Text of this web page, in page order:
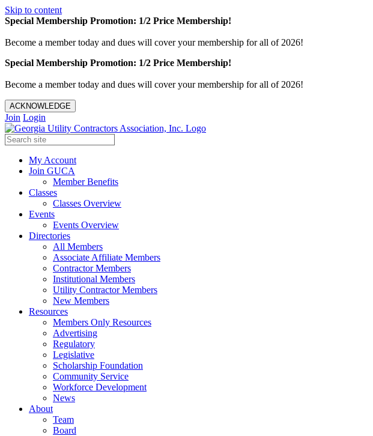
Skip to content
Special Membership Promotion: 1/2 Price Membership!
Become a member today and dues will cover your membership for all of 2026!
Special Membership Promotion: 1/2 Price Membership!
Become a member today and dues will cover your membership for all of 2026!
ACKNOWLEDGE
Join Login
My Account
Join GUCA
Member Benefits
Classes
Classes Overview
Events
Events Overview
Directories
All Members
Associate Affiliate Members
Contractor Members
Institutional Members
Utility Contractor Members
New Members
Resources
Members Only Resources
Advertising
Regulatory
Legislative
Scholarship Foundation
Community Service
Workforce Development
News
About
Team
Board